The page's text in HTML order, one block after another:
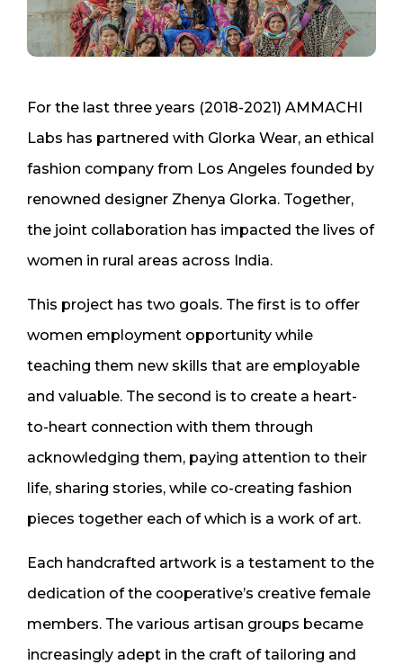
For the last three years (2018-2021) AMMACHI
Labs has partnered with Glorka Wear, an ethical
fashion company from Los Angeles founded by
renowned designer Zhenya Glorka. Together,
the joint collaboration has impacted the lives of
women in rural areas across India.
This project has two goals. The first is to offer
women employment opportunity while
teaching them new skills that are employable
and valuable. The second is to create a heart-
to-heart connection with them through
acknowledging them, paying attention to their
life, sharing stories, while co-creating fashion
pieces together each of which is a work of art.
Each handcrafted artwork is a testament to the
dedication of the cooperative’s creative female
members. The various artisan groups became
increasingly adept in the craft of tailoring and